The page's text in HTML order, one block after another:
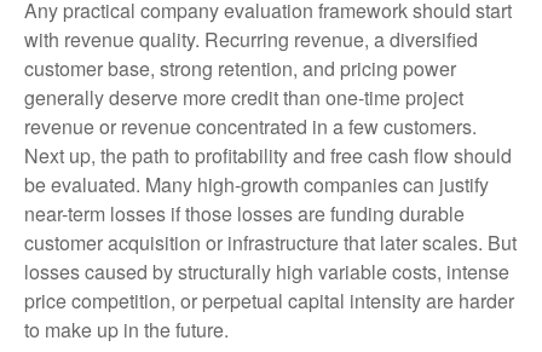
Any practical company evaluation framework should start
with revenue quality. Recurring revenue, a diversified
customer base, strong retention, and pricing power
generally deserve more credit than one-time project
revenue or revenue concentrated in a few customers.
Next up, the path to profitability and free cash flow should
be evaluated. Many high-growth companies can justify
near-term losses if those losses are funding durable
customer acquisition or infrastructure that later scales. But
losses caused by structurally high variable costs, intense
price competition, or perpetual capital intensity are harder
to make up in the future.